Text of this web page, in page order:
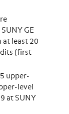
GE
at least 20
(first
upper-
level
at SUNY